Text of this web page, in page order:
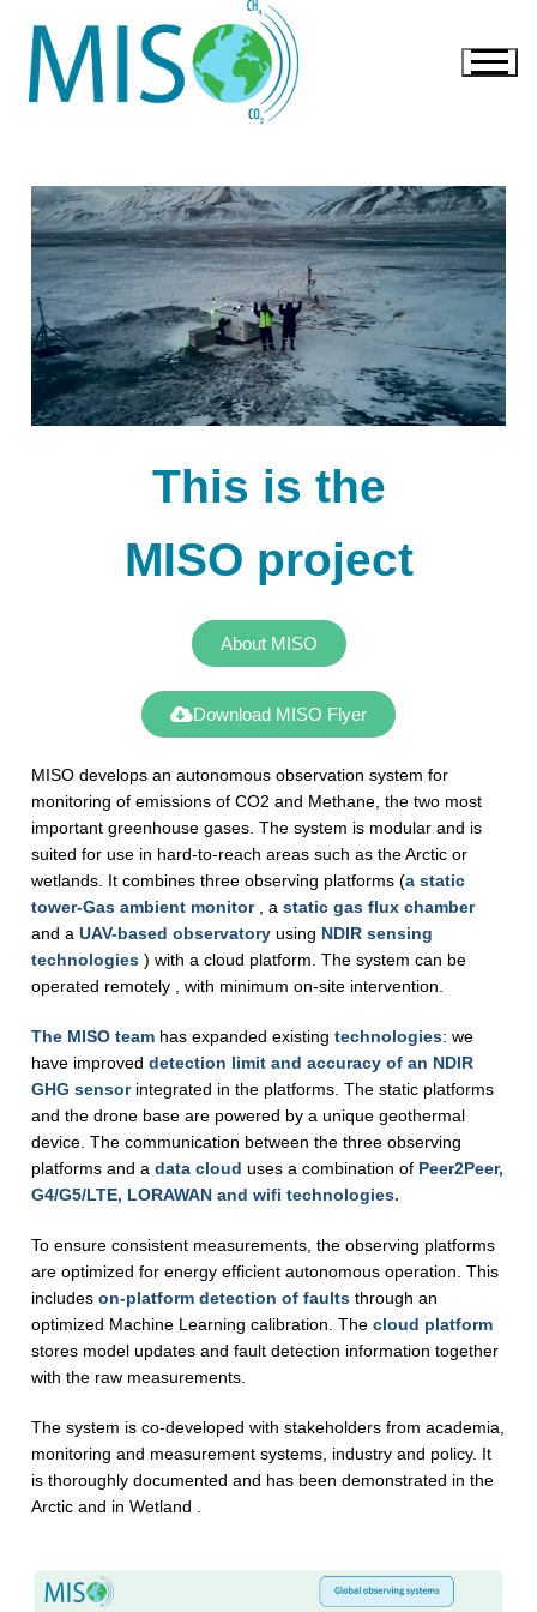
This is the
MISO project
About MISO
Download MISO Flyer
MISO develops an autonomous observation system for
monitoring of emissions of CO2 and Methane, the two most
important greenhouse gases. The system is modular and is
suited for use in hard-to-reach areas such as the Arctic or
wetlands. It combines three observing platforms (a static
tower-Gas ambient monitor, a static gas flux chamber
and a UAV-based observatory using NDIR sensing
technologies ) with a cloud platform. The system can be
operated remotely , with minimum on-site intervention.
The MISO team has expanded existing technologies: we
have improved detection limit and accuracy of an NDIR
GHG sensorintegrated in the platforms. The static platforms
and the drone base are powered by a unique geothermal
device. The communication between the three observing
platforms and a data cloud uses a combination of Peer2Peer,
G4/G5/LTE, LORAWAN and wifi technologies.
To ensure consistent measurements, the observing platforms
are optimized for energy efficient autonomous operation. This
includes on-platform detection of faults through an
optimized Machine Learning calibration. The cloud platform
stores model updates and fault detection information together
with the raw measurements.
The system is co-developed with stakeholders from academia,
monitoring and measurement systems, industry and policy. It
is thoroughly documented and has been demonstrated in the
Arctic and in Wetland .